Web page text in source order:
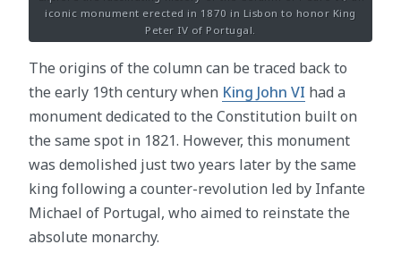
iconic monument erected in 1870 in Lisbon to honor King
Peter IV of Portugal.
The origins of the column can be traced back to
the early 19th century when King John VI had a
monument dedicated to the Constitution built on
the same spot in 1821. However, this monument
was demolished just two years later by the same
king following a counter-revolution led by Infante
Michael of Portugal, who aimed to reinstate the
absolute monarchy.